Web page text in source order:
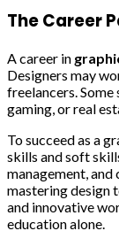
The Career
A career in
Designers may
freelancers. Some
gaming, or real
To succeed as a
skills and soft
management,
mastering design
and innovative
education alone.